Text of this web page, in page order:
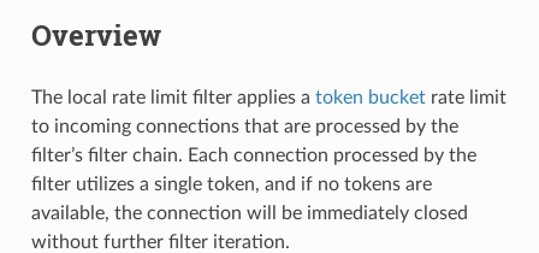
Overview
The local rate limit filter applies a token bucketrate limit
to incoming connections that are processed by the
filter’s filter chain. Each connection processed by the
filter utilizes a single token, and if no tokens are
available, the connection will be immediately closed
without further filter iteration.